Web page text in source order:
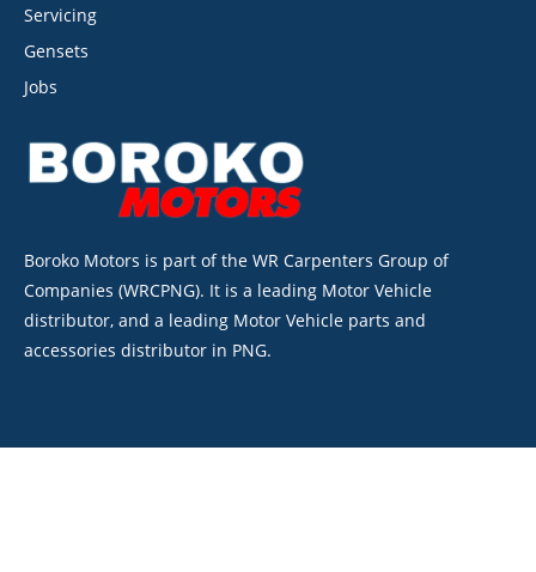
Servicing
Gensets
Jobs
Boroko Motors is part of the WR Carpenters Group of
Companies (WRCPNG). It is a leading Motor Vehicle
distributor, and a leading Motor Vehicle parts and
accessories distributor in PNG.